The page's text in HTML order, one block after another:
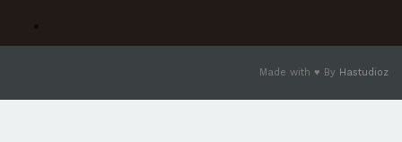
Made with ♥ By Hastudioz